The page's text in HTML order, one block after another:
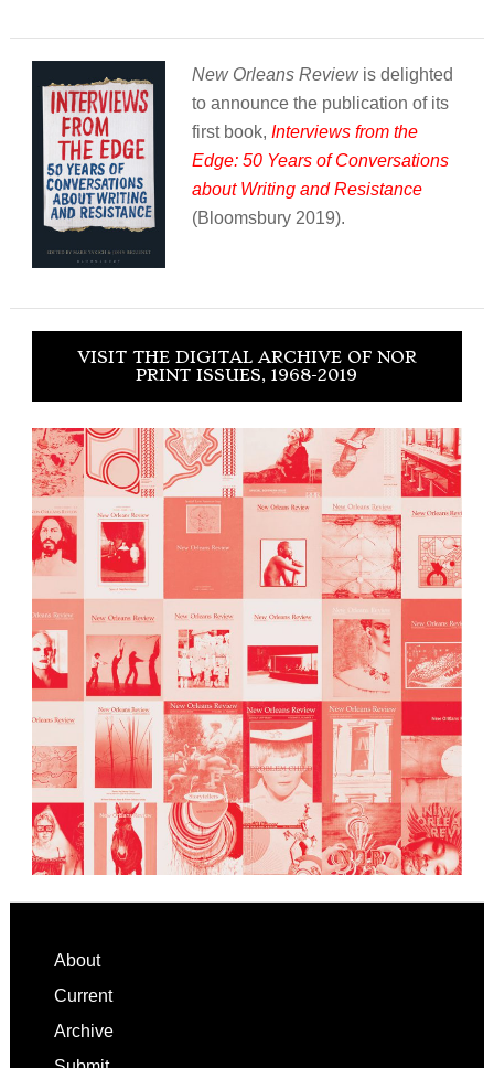
New Orleans Reviewis delighted
to announce the publication of its
first book, Interviews from the
Edge: 50 Years of Conversations
about Writing and Resistance
(Bloomsbury 2019).
VISIT THE DIGITAL ARCHIVE OF NOR
PRINT ISSUES, 1968-2019
Footer
About
Current
Archive